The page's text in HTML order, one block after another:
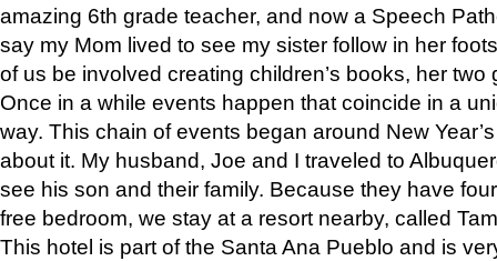
amazing 6th grade teacher, and now a Speech
say my Mom lived to see my sister follow in her
of us be involved creating children’s books, her two
Once in a while events happen that coincide in a
way. This chain of events began around New
about it. My husband, Joe and I traveled to
see his son and their family. Because they have
free bedroom, we stay at a resort nearby, called
This hotel is part of the Santa Ana Pueblo and is